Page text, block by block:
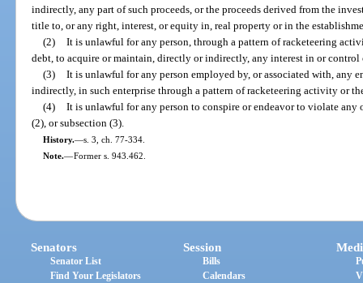
indirectly, any part of such proceeds, or the proceeds derived from the
title to, or any right, interest, or equity in, real property or in the
(2) It is unlawful for any person, through a pattern of racketeering
debt, to acquire or maintain, directly or indirectly, any interest in or control
(3) It is unlawful for any person employed by, or associated with, any
indirectly, in such enterprise through a pattern of racketeering activity or
(4) It is unlawful for any person to conspire or endeavor to violate any
(2), or subsection (3).
History.—s. 3, ch. 77-334.
Note.—Former s. 943.462.
Senators
Senator List
Find Your Legislators
Session
Bills
Calendars